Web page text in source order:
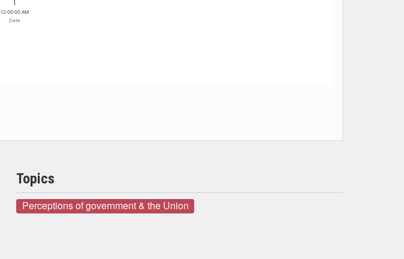
Date
12:00:00 AM
Topics
Perceptions of government & the Union